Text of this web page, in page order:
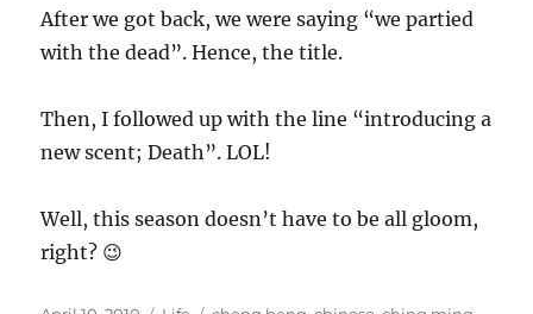
After we got back, we were saying “we partied
with the dead”. Hence, the title.
Then, I followed up with the line “introducing a
new scent; Death”. LOL!
Well, this season doesn’t have to be all gloom,
right? 😉